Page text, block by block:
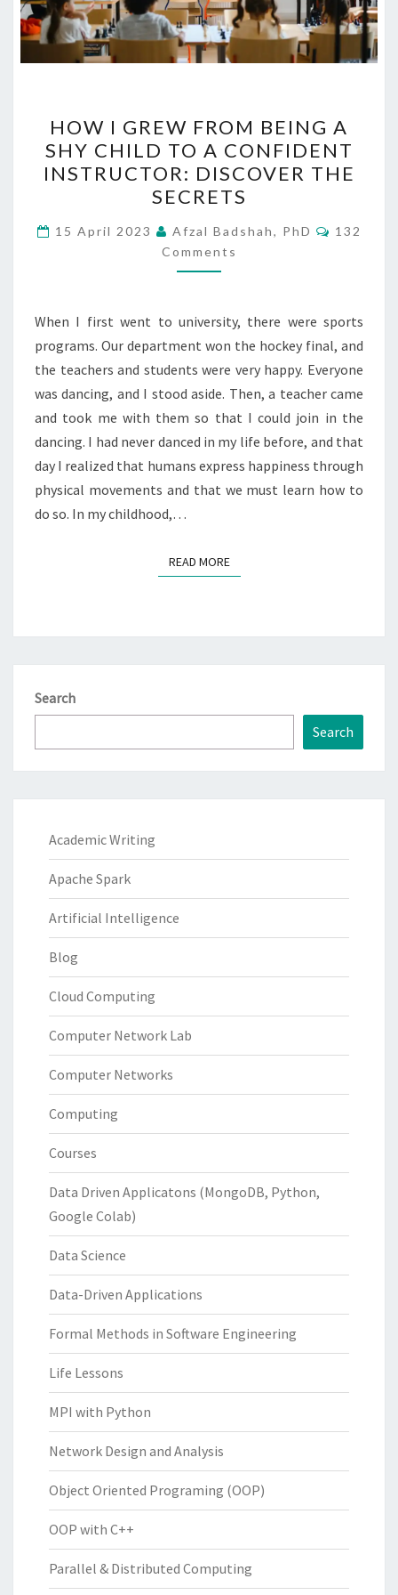
I
GREW
FROM
BEING
A
SHY
CHILD
A
CONFIDENT
INSTRUCTOR:
DISCOVER
THE
SECRETS
HOW I GREW FROM BEING A
SHY CHILD TO A CONFIDENT
INSTRUCTOR: DISCOVER THE
SECRETS
15 April 2023 Afzal Badshah, PhD
132
Comments
When I first went to university, there were sports
programs. Our department won the hockey final, and
the teachers and students were very happy. Everyone
was dancing, and I stood aside. Then, a teacher came
and took me with them so that I could join in the
dancing. I had never danced in my life before, and that
day I realized that humans express happiness through
physical movements and that we must learn how to
do so. In my childhood,…
READ MOREREAD MORE
Search
Search
Academic Writing
Apache Spark
Artificial Intelligence
Blog
Cloud Computing
Computer Network Lab
Computer Networks
Computing
Courses
Data Driven Applicatons (MongoDB, Python,
Google Colab)
Data Science
Data-Driven Applications
Formal Methods in Software Engineering
Life Lessons
MPI with Python
Network Design and Analysis
Object Oriented Programing (OOP)
OOP with C++
Parallel & Distributed Computing